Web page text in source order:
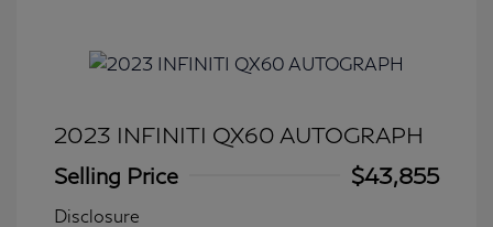
2023 INFINITI QX60 AUTOGRAPH
Selling Price
$43,855
Disclosure